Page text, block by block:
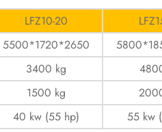
LFZ10-20
5500*1720*2650
3400 kg
1500 kg
40 kw (55 hp) 55 kw